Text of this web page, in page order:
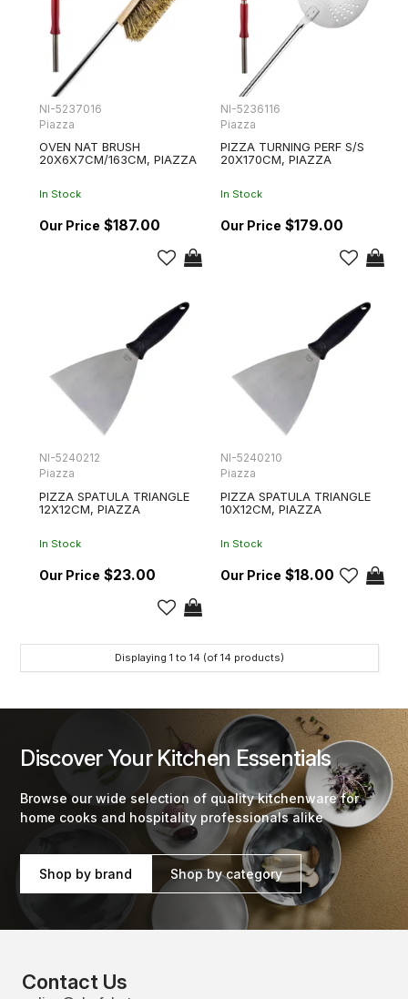
NI-5237016
Piazza
OVEN NAT BRUSH
20X6X7CM/163CM, PIAZZA
In Stock
$187.00
NI-5236116
Piazza
PIZZA TURNING PERF S/S
20X170CM, PIAZZA
In Stock
$179.00
NI-5240212
Piazza
PIZZA SPATULA TRIANGLE
12X12CM, PIAZZA
In Stock
$23.00
NI-5240210
Piazza
PIZZA SPATULA TRIANGLE
10X12CM, PIAZZA
In Stock
$18.00
Displaying 1 to 14 (of 14 products)
Discover Your Kitchen Essentials
Browse our wide selection of quality kitchenware for
home cooks and hospitality professionals alike
Shop by brand Shop by category
Contact Us